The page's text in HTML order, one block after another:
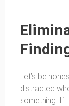
Let’s be
distracted
something. If